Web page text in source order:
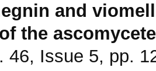
and
the
46, Issue 5, pp.